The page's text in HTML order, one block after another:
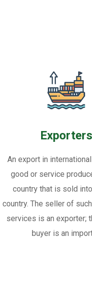
Exporters
An export in
good or service
country that is sold
country. The seller of
services is an exporter;
buyer is an